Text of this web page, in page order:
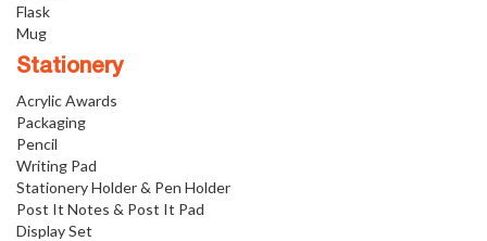
Flask
Mug
Stationery
Acrylic Awards
Packaging
Pencil
Writing Pad
Stationery Holder & Pen Holder
Post It Notes & Post It Pad
Display Set